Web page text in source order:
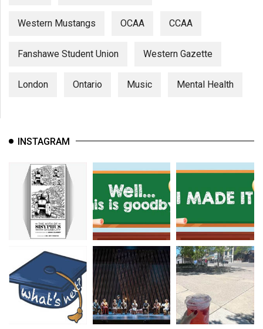
Western Mustangs OCAA CCAA
Fanshawe Student Union Western Gazette
London Ontario Music Mental Health
INSTAGRAM